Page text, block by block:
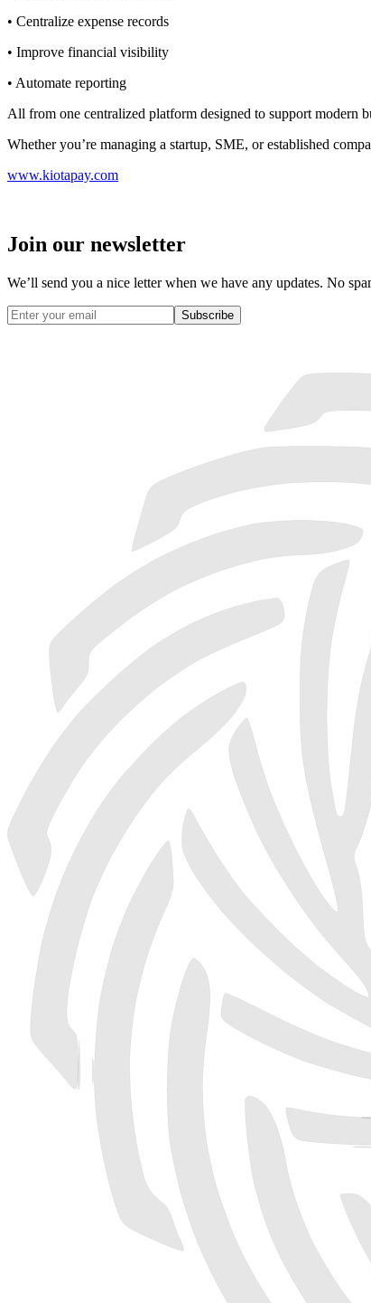
• Centralize expense records
• Improve financial visibility
• Automate reporting
All from one centralized platform designed to support modern
Whether you’re managing a startup, SME, or established
www.kiotapay.com
Join our newsletter
We’ll send you a nice letter when we have any updates. No
Subscribe